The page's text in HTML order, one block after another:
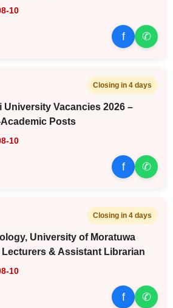
10
f ✆
Closing in 4 days
University Vacancies 2026 –
Posts
10
f ✆
Closing in 4 days
University of Moratuwa
Lecturers & Assistant Librarian
10
f ✆